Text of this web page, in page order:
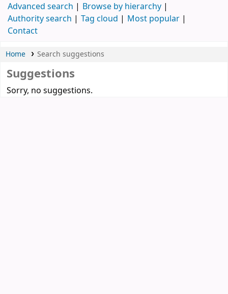
Advanced search
Browse by hierarchy
Authority search
Tag cloud
Most popular
Contact
Home Search suggestions
Suggestions
Sorry, no suggestions.